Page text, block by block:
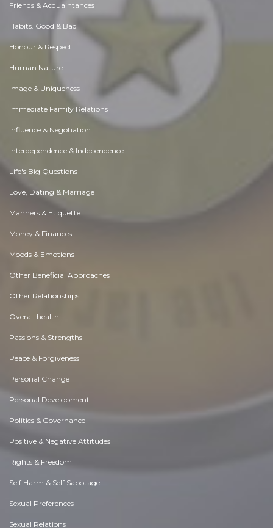
Friends & Acquaintances
Habits. Good & Bad
Honour & Respect
Human Nature
Image & Uniqueness
Immediate Family Relations
Influence & Negotiation
Interdependence & Independence
Life's Big Questions
Love, Dating & Marriage
Manners & Etiquette
Money & Finances
Moods & Emotions
Other Beneficial Approaches
Other Relationships
Overall health
Passions & Strengths
Peace & Forgiveness
Personal Change
Personal Development
Politics & Governance
Positive & Negative Attitudes
Rights & Freedom
Self Harm & Self Sabotage
Sexual Preferences
Sexual Relations